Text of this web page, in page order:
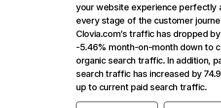
your website experience perfectly
every stage of the customer
Clovia.com’s traffic has dropped by
-5.46% month-on-month down to
organic search traffic. In addition,
search traffic has increased by
up to current paid search traffic.